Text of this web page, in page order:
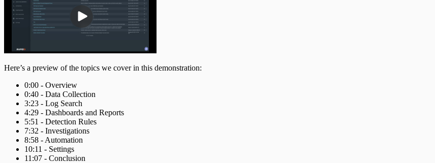
LDAP
Universal Event Sources
Raw Data
Log Aggregators
Third Party Alerts
Virus Scan
VPN
Here’s a preview of the topics we cover in this demonstration:
0:00 - Overview
0:40 - Data Collection
3:23 - Log Search
4:29 - Dashboards and Reports
5:51 - Detection Rules
7:32 - Investigations
8:58 - Automation
10:11 - Settings
11:07 - Conclusion